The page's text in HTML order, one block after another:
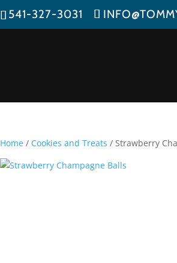
541-327-3031
Home / Cookies and Treats / Strawberry